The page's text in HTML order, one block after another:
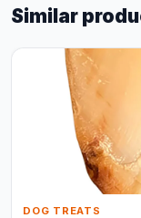
Similar
DOG TREATS